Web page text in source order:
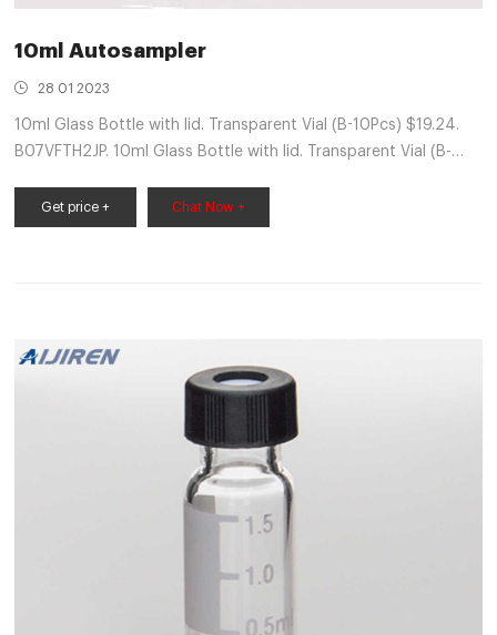
10ml Autosampler
28 01 2023
10ml Glass Bottle with lid. Transparent Vial (B-10Pcs) $19.24.
B07VFTH2JP. 10ml Glass Bottle with lid. Transparent Vial (B-
Get price + Chat Now +